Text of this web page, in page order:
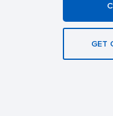
GET